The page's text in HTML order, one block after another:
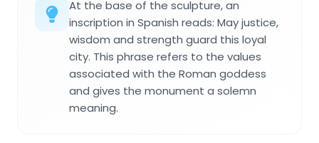
At the base of the sculpture, an
inscription in Spanish reads: May justice,
wisdom and strength guard this loyal
city. This phrase refers to the values
associated with the Roman goddess
and gives the monument a solemn
meaning.